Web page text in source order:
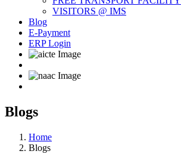
VISITORS @ IMS
Blog
E-Payment
ERP Login
Blogs
Home
Blogs